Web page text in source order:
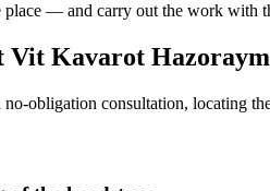
— and carry out the work with
Vit Kavarot
no-obligation consultation, locating